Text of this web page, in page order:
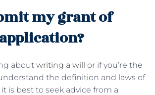
my grant of
about writing a will or if you’re the
the definition and laws of
is best to seek advice from a